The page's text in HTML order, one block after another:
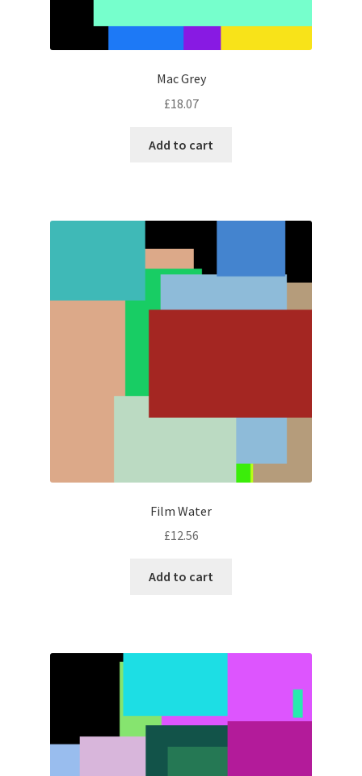
Mac Grey
£18.07
Add to cart
Film Water
£12.56
Add to cart